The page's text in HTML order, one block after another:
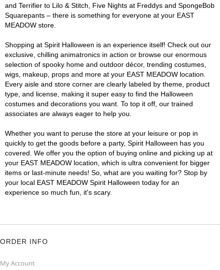
and Terrifier to Lilo & Stitch, Five Nights at Freddys and SpongeBob
Squarepants – there is something for everyone at your EAST
MEADOW store.
Shopping at Spirit Halloween is an experience itself! Check out our
exclusive, chilling animatronics in action or browse our enormous
selection of spooky home and outdoor décor, trending costumes,
wigs, makeup, props and more at your EAST MEADOW location.
Every aisle and store corner are clearly labeled by theme, product
type, and license, making it super easy to find the Halloween
costumes and decorations you want. To top it off, our trained
associates are always eager to help you.
Whether you want to peruse the store at your leisure or pop in
quickly to get the goods before a party, Spirit Halloween has you
covered. We offer you the option of buying online and picking up at
your EAST MEADOW location, which is ultra convenient for bigger
items or last-minute needs! So, what are you waiting for? Stop by
your local EAST MEADOW Spirit Halloween today for an
experience so much fun, it's scary.
ORDER INFO
My Account